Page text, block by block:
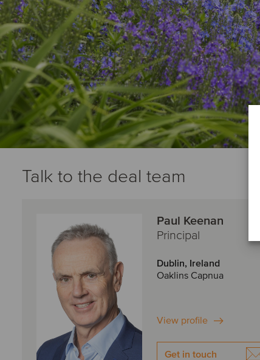
Talk to the deal team
Paul Keenan
Principal
Dublin, Ireland
Oaklins Capnua
View profile
Get in touch